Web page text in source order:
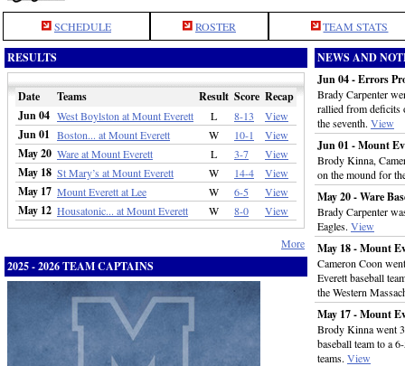
SCHEDULE ROSTER TEAM STATS
RESULTS
Date Teams Result Score Recap
Jun 04 West Boylston at Mount Everett L 8-13 View
Jun 01 Boston... at Mount Everett W 10-1 View
May 20 Ware at Mount Everett L 3-7 View
May 18 St Mary’s at Mount Everett W 14-4 View
May 17 Mount Everett at Lee W 6-5 View
May 12 Housatonic... at Mount Everett W 8-0 View
More
2025 - 2026 TEAM CAPTAINS
NEWS AND
Jun 04 - Errors
Brady Carpenter
rallied from deficits
the seventh. View
Jun 01 - Mount
Brody Kinna,
on the mound for
May 20 - Ware
Brady Carpenter
Eagles. View
May 18 - Mount
Cameron Coon
Everett baseball
the Western
May 17 - Mount
Brody Kinna went
baseball team to a
teams. View